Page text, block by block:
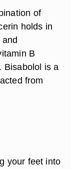
of
holds in
B
Bisabolol is a
from
your feet into